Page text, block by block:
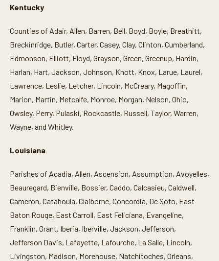
Kentucky
Counties of Adair, Allen, Barren, Bell, Boyd, Boyle, Breathitt,
Breckinridge, Butler, Carter, Casey, Clay, Clinton, Cumberland,
Edmonson, Elliott, Floyd, Grayson, Green, Greenup, Hardin,
Harlan, Hart, Jackson, Johnson, Knott, Knox, Larue, Laurel,
Lawrence, Leslie, Letcher, Lincoln, McCreary, Magoffin,
Marion, Martin, Metcalfe, Monroe, Morgan, Nelson, Ohio,
Owsley, Perry, Pulaski, Rockcastle, Russell, Taylor, Warren,
Wayne, and Whitley.
Louisiana
Parishes of Acadia, Allen, Ascension, Assumption, Avoyelles,
Beauregard, Bienville, Bossier, Caddo, Calcasieu, Caldwell,
Cameron, Catahoula, Claiborne, Concordia, De Soto, East
Baton Rouge, East Carroll, East Feliciana, Evangeline,
Franklin, Grant, Iberia, Iberville, Jackson, Jefferson,
Jefferson Davis, Lafayette, Lafourche, La Salle, Lincoln,
Livingston, Madison, Morehouse, Natchitoches, Orleans,